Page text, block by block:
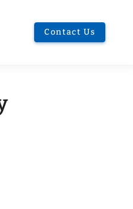
Contact Us